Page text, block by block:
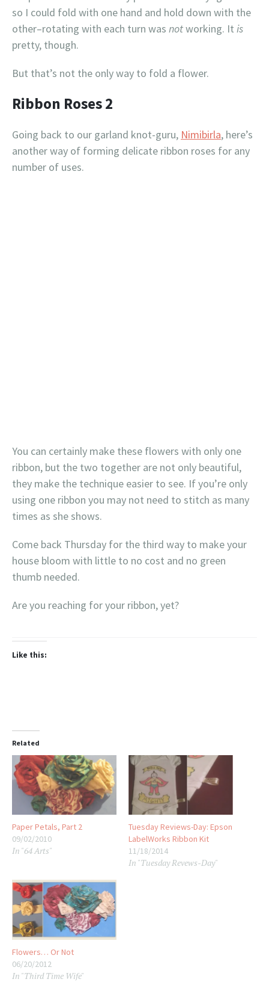
so I could fold with one hand and hold down with the
other–rotating with each turn was notworking. It is
pretty, though.
But that’s not the only way to fold a flower.
Ribbon Roses 2
Going back to our garland knot-guru, Nimibirla, here’s
another way of forming delicate ribbon roses for any
number of uses.
You can certainly make these flowers with only one
ribbon, but the two together are not only beautiful,
they make the technique easier to see. If you’re only
using one ribbon you may not need to stitch as many
times as she shows.
Come back Thursday for the third way to make your
house bloom with little to no cost and no green
thumb needed.
Are you reaching for your ribbon, yet?
Like this:
Related
Paper Petals, Part 2
09/02/2010
In "64 Arts"
Tuesday Reviews-Day: Epson
LabelWorks Ribbon Kit
11/18/2014
In "Tuesday Revews-Day"
Flowers… Or Not
06/20/2012
In "Third Time Wife"